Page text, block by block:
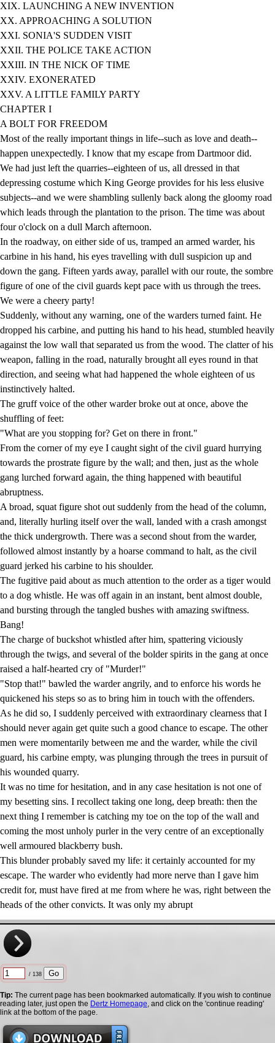
XIX. LAUNCHING A NEW INVENTION
XX. APPROACHING A SOLUTION
XXI. SONIA'S SUDDEN VISIT
XXII. THE POLICE TAKE ACTION
XXIII. IN THE NICK OF TIME
XXIV. EXONERATED
XXV. A LITTLE FAMILY PARTY
CHAPTER I
A BOLT FOR FREEDOM
Most of the really important things in life--such as love and death--
happen unexpectedly. I know that my escape from Dartmoor did.
We had just left the quarries--eighteen of us, all dressed in that
depressing costume which King George provides for his less elusive
subjects--and we were shambling sullenly back along the gloomy road
which leads through the plantation to the prison. The time was about
four o'clock on a dull March afternoon.
In the roadway, on either side of us, tramped an armed warder, his
carbine in his hand, his eyes travelling with dull suspicion up and
down the gang. Fifteen yards away, parallel with our route, the sombre
figure of one of the civil guards kept pace with us through the trees.
We were a cheery party!
Suddenly, without any warning, one of the warders turned faint. He
dropped his carbine, and putting his hand to his head, stumbled heavily
against the low wall that separated us from the wood. The clatter of his
weapon, falling in the road, naturally brought all eyes round in that
direction, and seeing what had happened the whole eighteen of us
instinctively halted.
The gruff voice of the other warder broke out at once, above the
shuffling of feet:
"What are you stopping for? Get on there in front."
From the corner of my eye I caught sight of the civil guard hurrying
towards the prostrate figure by the wall; and then, just as the whole
gang lurched forward again, the thing happened with beautiful
abruptness.
A broad, squat figure shot out suddenly from the head of the column,
and, literally hurling itself over the wall, landed with a crash amongst
the thick undergrowth. There was a second shout from the warder,
followed almost instantly by a hoarse command to halt, as the civil
guard jerked his carbine to his shoulder.
The fugitive paid about as much attention to the order as a tiger would
to a dog whistle. He was off again in an instant, bent almost double,
and bursting through the tangled bushes with amazing swiftness.
Bang!
The charge of buckshot whistled after him, spattering viciously
through the twigs, and several of the bolder spirits in the gang at once
raised a half-hearted cry of "Murder!"
"Stop that!" bawled the warder angrily, and to enforce his words he
quickened his steps so as to bring him in touch with the offenders.
As he did so, I suddenly perceived with extraordinary clearness that I
should never again get quite such a good chance to escape. The other
men were momentarily between me and the warder, while the civil
guard, his carbine empty, was plunging through the trees in pursuit of
his wounded quarry.
It was no time for hesitation, and in any case hesitation is not one of
my besetting sins. I recollect taking one long, deep breath: then the
next thing I remember is catching my toe on the top of the wall and
coming the most unholy purler in the very centre of an exceptionally
well armoured blackberry bush.
This blunder probably saved my life: it certainly accounted for my
escape. The warder who evidently had more nerve than I gave him
credit for, must have fired at me from where he was, right between the
heads of the other convicts. It was only my abrupt
/ 138
Tip: The current page has been bookmarked automatically. If you wish to continue
reading later, just open the Dertz Homepage, and click on the 'continue reading'
link at the bottom of the page.